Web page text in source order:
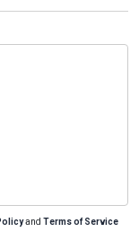
and Terms of Service